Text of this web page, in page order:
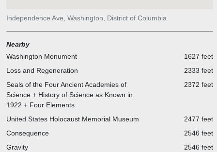
Independence Ave, Washington, District of Columbia
Nearby
Washington Monument
1627 feet
Loss and Regeneration
2333 feet
Seals of the Four Ancient Academies of
Science + History of Science as Known in
1922 + Four Elements
2372 feet
United States Holocaust Memorial Museum
2477 feet
Consequence
2546 feet
Gravity
2546 feet